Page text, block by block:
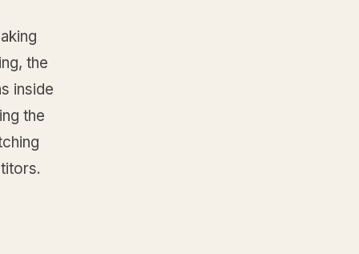
the
inside
the